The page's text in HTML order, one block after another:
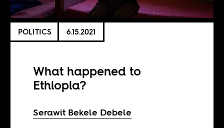
POLITICS 6.15.2021
What happened to
Ethiopia?
Serawit Bekele Debele